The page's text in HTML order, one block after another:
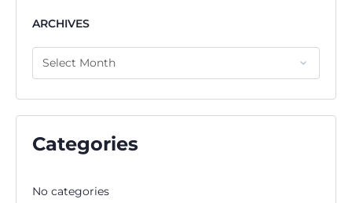
ARCHIVES
Categories
No categories